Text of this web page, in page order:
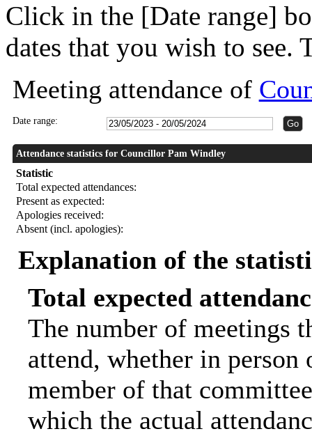
Click in the [Date range]
dates that you wish to see.
Meeting attendance of
Date range:
Attendance statistics for Councillor Pam Windley
Statistic
Total expected attendances:
Present as expected:
Apologies received:
Absent (incl. apologies):
Explanation of the
Total expected
The number of meetings
attend, whether in
member of that
which the actual